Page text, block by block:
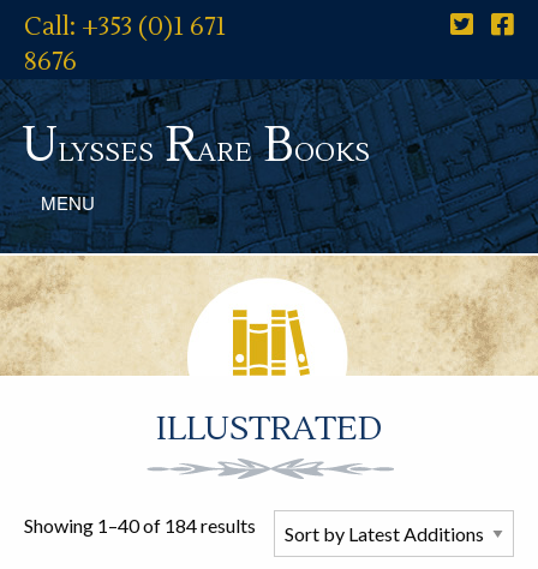
Call: +353 (0)1 671
8676
UlyssesRareBooks
MENU
ILLUSTRATED
Showing 1–40 of 184 results